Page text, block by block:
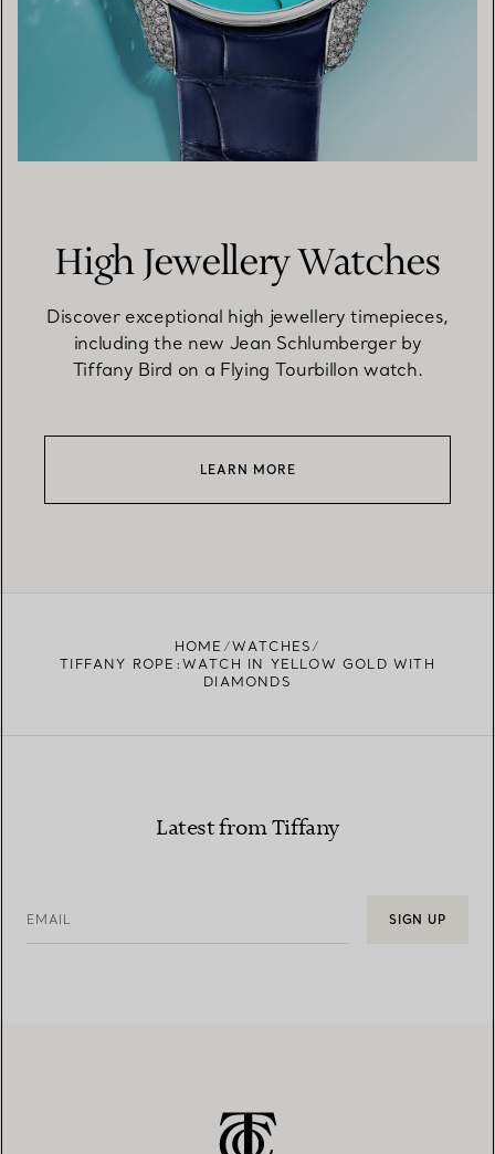
High Jewellery Watches
Discover exceptional high jewellery timepieces,
including the new Jean Schlumberger by
Tiffany Bird on a Flying Tourbillon watch.
LEARN MORE
HOME
WATCHES
TIFFANY ROPE:WATCH IN YELLOW GOLD WITH
DIAMONDS
Latest from Tiffany
EMAIL SIGN UP